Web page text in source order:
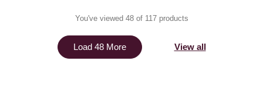
You've viewed 48 of 117 products
Load 48 More View all